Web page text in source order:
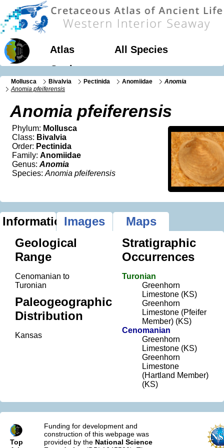
Atlas
All Species
Geology
Mollusca Bivalvia Pectinida Anomiidae
Anomia
Anomia pfeiferensis
Anomia pfeiferensis
Phylum: Mollusca
Class: Bivalvia
Order: Pectinida
Family: Anomiidae
Genus: Anomia
Species: Anomia pfeiferensis
InformationImages
Maps
Geological
Range
Cenomanian to
Turonian
Paleogeographic
Distribution
Kansas
Stratigraphic
Occurrences
Turonian
Greenhorn
Limestone (KS)
Greenhorn
Limestone (Pfeifer
Member) (KS)
Cenomanian
Greenhorn
Limestone (KS)
Greenhorn
Limestone
(Hartland Member)
(KS)
Top
Funding for development and
construction of this webpage was
provided by the National Science